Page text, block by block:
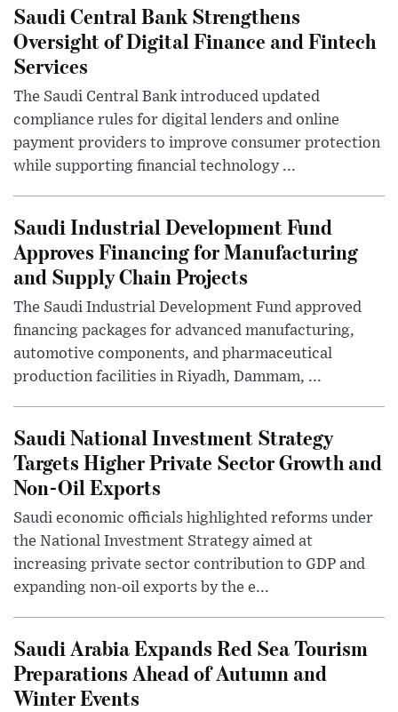
Saudi Central Bank Strengthens
Oversight of Digital Finance and Fintech
Services
The Saudi Central Bank introduced updated
compliance rules for digital lenders and online
payment providers to improve consumer protection
while supporting financial technology ...
Saudi Industrial Development Fund
Approves Financing for Manufacturing
and Supply Chain Projects
The Saudi Industrial Development Fund approved
financing packages for advanced manufacturing,
automotive components, and pharmaceutical
production facilities in Riyadh, Dammam, ...
Saudi National Investment Strategy
Targets Higher Private Sector Growth and
Non-Oil Exports
Saudi economic officials highlighted reforms under
the National Investment Strategy aimed at
increasing private sector contribution to GDP and
expanding non-oil exports by the e...
Saudi Arabia Expands Red Sea Tourism
Preparations Ahead of Autumn and
Winter Events